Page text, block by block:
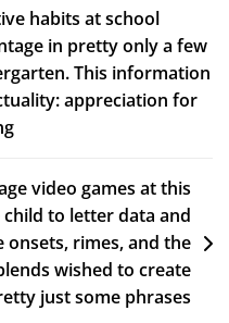
habits at school
in pretty only a few
This information
appreciation for
video games at this
to letter data and
rimes, and the
wished to create
just some phrases